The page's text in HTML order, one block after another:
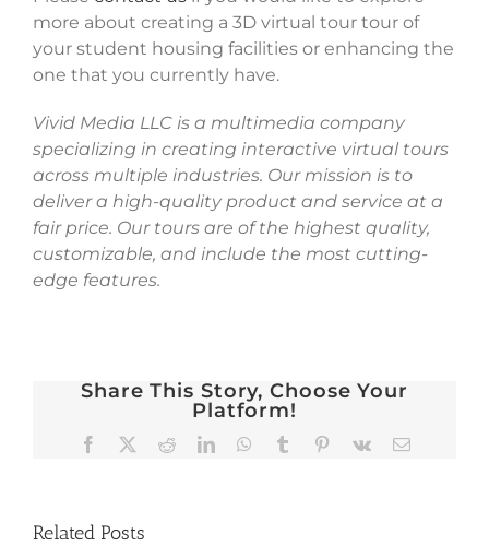
more about creating a 3D virtual tour tour of
your student housing facilities or enhancing the
one that you currently have.
Vivid Media LLC is a multimedia company
specializing in creating interactive virtual tours
across multiple industries. Our mission is to
deliver a high-quality product and service at a
fair price. Our tours are of the highest quality,
customizable, and include the most cutting-
edge features.
Share This Story, Choose Your
Platform!
Facebook RedditLinkedInWhatsApp
Tumblr Pinterest
Vk Email
Related Posts